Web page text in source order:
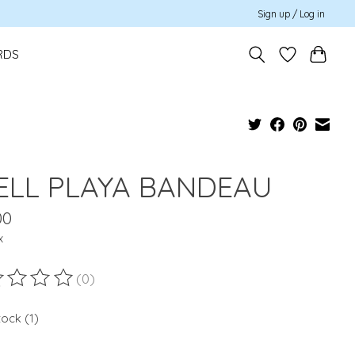
Sign up / Log in
PLAYA BANDEAU
of this product is
(0)
(1)